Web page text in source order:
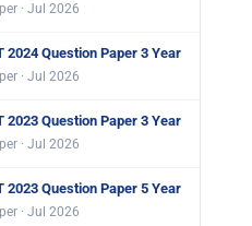
· Jul 2026
2024 Question Paper 3 Year
· Jul 2026
2023 Question Paper 3 Year
· Jul 2026
2023 Question Paper 5 Year
· Jul 2026